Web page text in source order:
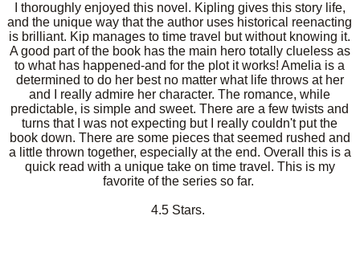
I thoroughly enjoyed this novel. Kipling gives this story life,
and the unique way that the author uses historical reenacting
is brilliant. Kip manages to time travel but without knowing it.
A good part of the book has the main hero totally clueless as
to what has happened-and for the plot it works! Amelia is a
determined to do her best no matter what life throws at her
and I really admire her character. The romance, while
predictable, is simple and sweet. There are a few twists and
turns that I was not expecting but I really couldn't put the
book down. There are some pieces that seemed rushed and
a little thrown together, especially at the end. Overall this is a
quick read with a unique take on time travel. This is my
favorite of the series so far.
4.5 Stars.